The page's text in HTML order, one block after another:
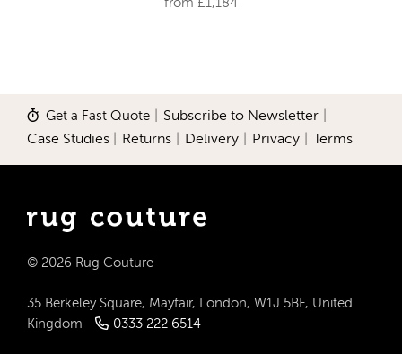
from £1,184
Get a Fast Quote Subscribe to Newsletter
Case Studies Returns Delivery Privacy Terms
© 2026 Rug Couture
35 Berkeley Square, Mayfair, London, W1J 5BF, United
Kingdom
0333 222 6514